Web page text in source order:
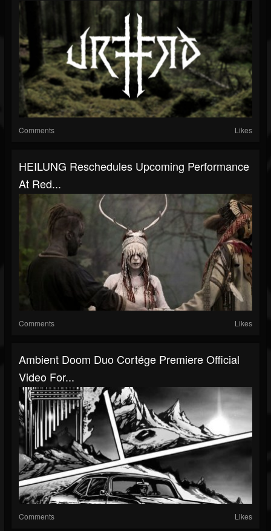
Comments Likes
HEILUNG Reschedules Upcoming Performance
At Red...
Comments Likes
Ambient Doom Duo Cortége Premiere Official
Video For...
Comments Likes